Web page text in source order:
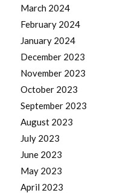
March 2024
February 2024
January 2024
December 2023
November 2023
October 2023
September 2023
August 2023
July 2023
June 2023
May 2023
April 2023